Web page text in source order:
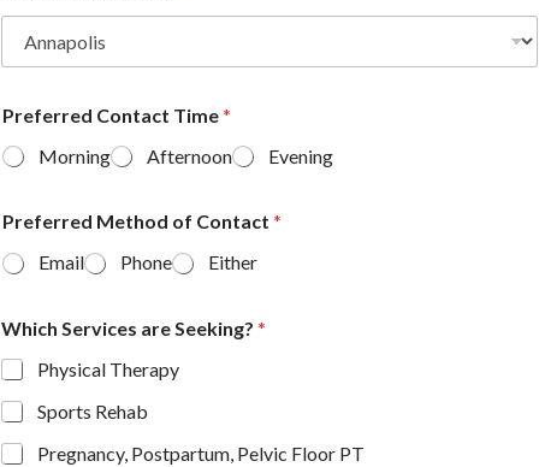
Preferred Contact Time*
Morning
Afternoon Evening
Preferred Method of Contact *
Email
Phone Either
Which Services are Seeking? *
Physical Therapy
Sports Rehab
Pregnancy, Postpartum, Pelvic Floor PT